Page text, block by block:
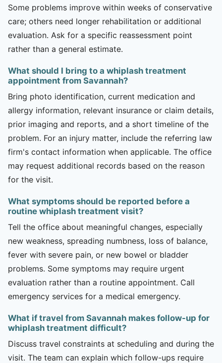
Some problems improve within weeks of conservative
care; others need longer rehabilitation or additional
evaluation. Ask for a specific reassessment point
rather than a general estimate.
What should I bring to a whiplash treatment
appointment from Savannah?
Bring photo identification, current medication and
allergy information, relevant insurance or claim details,
prior imaging and reports, and a short timeline of the
problem. For an injury matter, include the referring law
firm's contact information when applicable. The office
may request additional records based on the reason
for the visit.
What symptoms should be reported before a
routine whiplash treatment visit?
Tell the office about meaningful changes, especially
new weakness, spreading numbness, loss of balance,
fever with severe pain, or new bowel or bladder
problems. Some symptoms may require urgent
evaluation rather than a routine appointment. Call
emergency services for a medical emergency.
What if travel from Savannah makes follow-up for
whiplash treatment difficult?
Discuss travel constraints at scheduling and during the
visit. The team can explain which follow-ups require